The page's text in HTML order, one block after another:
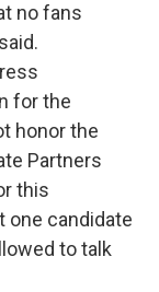
no fans
for the
honor the
Partners
this
one candidate
to talk